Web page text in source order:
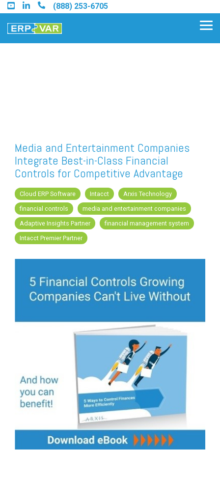
Skip
to
the
main
(888) 253-6705
Find a Sage Intacct Partner
Find a SAP Business One
Partner
FREE ASSESSMENT
Media and Entertainment Companies
Integrate Best-in-Class Financial
Controls for Competitive Advantage
Cloud ERP Software Intacct
Arxis Technology
financial controls
media and entertainment companies
Adaptive Insights Partner
financial management system
Intacct Premier Partner